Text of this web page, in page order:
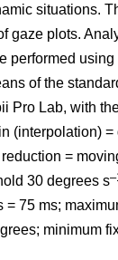
situations.
gaze plots.
performed using
of the
Pro Lab, with
(interpolation)
=
30 degrees s
= 75 ms;
minimum